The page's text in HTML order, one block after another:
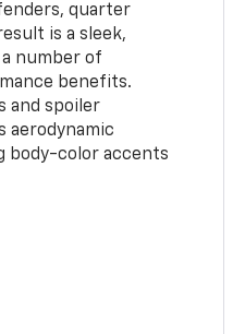
quarter
is a sleek,
number of
benefits.
and spoiler
body-color accents